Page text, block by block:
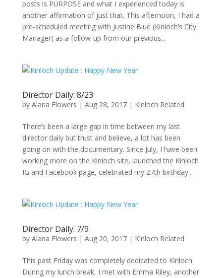
posts is PURPOSE and what I experienced today is
another affirmation of just that. This afternoon, I had a
pre-scheduled meeting with Justine Blue (Kinloch’s City
Manager) as a follow-up from our previous...
Director Daily: 8/23
by Alana Flowers | Aug 28, 2017| Kinloch Related
There’s been a large gap in time between my last
director daily but trust and believe, a lot has been
going on with the documentary. Since July, I have been
working more on the Kinloch site, launched the Kinloch
IG and Facebook page, celebrated my 27th birthday...
Director Daily: 7/9
by Alana Flowers | Aug 20, 2017| Kinloch Related
This past Friday was completely dedicated to Kinloch.
During my lunch break, I met with Emma Riley, another